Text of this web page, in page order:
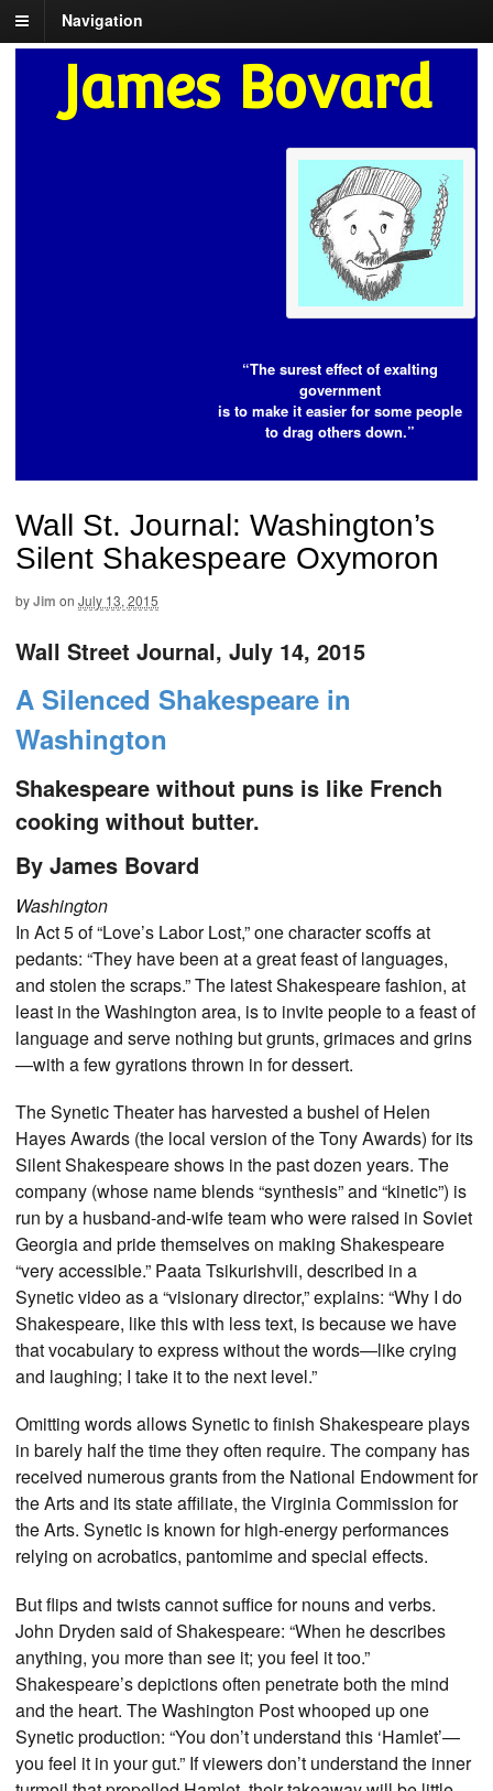
Navigation
James Bovard
“The surest effect of exalting
government
is to make it easier for some people
to drag others down.”
Wall St. Journal: Washington’s
Silent Shakespeare Oxymoron
byJim on July 13, 2015
Wall Street Journal, July 14, 2015
A Silenced Shakespeare in
Washington
Shakespeare without puns is like French
cooking without butter.
By James Bovard
Washington
In Act 5 of “Love’s Labor Lost,” one character scoffs at
pedants: “They have been at a great feast of languages,
and stolen the scraps.” The latest Shakespeare fashion, at
least in the Washington area, is to invite people to a feast of
language and serve nothing but grunts, grimaces and grins
—with a few gyrations thrown in for dessert.
The Synetic Theater has harvested a bushel of Helen
Hayes Awards (the local version of the Tony Awards) for its
Silent Shakespeare shows in the past dozen years. The
company (whose name blends “synthesis” and “kinetic”) is
run by a husband-and-wife team who were raised in Soviet
Georgia and pride themselves on making Shakespeare
“very accessible.” Paata Tsikurishvili, described in a
Synetic video as a “visionary director,” explains: “Why I do
Shakespeare, like this with less text, is because we have
that vocabulary to express without the words—like crying
and laughing; I take it to the next level.”
Omitting words allows Synetic to finish Shakespeare plays
in barely half the time they often require. The company has
received numerous grants from the National Endowment for
the Arts and its state affiliate, the Virginia Commission for
the Arts. Synetic is known for high-energy performances
relying on acrobatics, pantomime and special effects.
But flips and twists cannot suffice for nouns and verbs.
John Dryden said of Shakespeare: “When he describes
anything, you more than see it; you feel it too.”
Shakespeare’s depictions often penetrate both the mind
and the heart. The Washington Post whooped up one
Synetic production: “You don’t understand this ‘Hamlet’—
you feel it in your gut.” If viewers don’t understand the inner